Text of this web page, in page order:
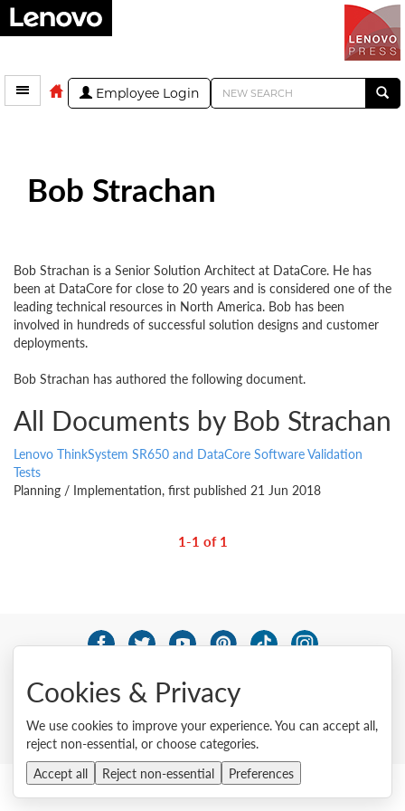
Employee Login
Bob Strachan
Bob Strachan is a Senior Solution Architect at DataCore. He has
been at DataCore for close to 20 years and is considered one of the
leading technical resources in North America. Bob has been
involved in hundreds of successful solution designs and customer
deployments.
Bob Strachan has authored the following document.
All Documents by Bob Strachan
Lenovo ThinkSystem SR650 and DataCore Software Validation
Tests
Planning / Implementation, first published 21 Jun 2018
1-1 of 1
Privacy
Cookie Consent Tool Site Map
Anti-Slavery and Human Trafficking Statement
Cookies & Privacy
We use cookies to improve your experience. You can accept all,
reject non-essential, or choose categories.
Accept all
Reject non-essential Preferences